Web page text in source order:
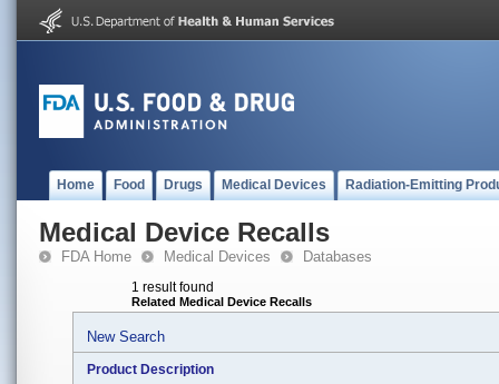
Home Food Drugs Medical Devices Radiation-Emitting
Medical Device Recalls
FDA Home Medical Devices Databases
1 result found
Related Medical Device Recalls
New Search
Product Description